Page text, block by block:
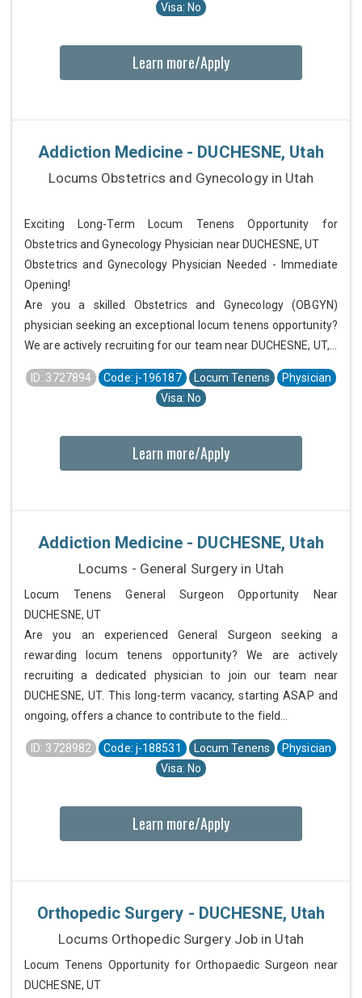
Visa: No
Learn more/Apply
Addiction Medicine - DUCHESNE, Utah
Locums Obstetrics and Gynecology in Utah
Exciting Long-Term Locum Tenens Opportunity for
Obstetrics and Gynecology Physician near DUCHESNE, UT
Obstetrics and Gynecology Physician Needed - Immediate
Opening!
Are you a skilled Obstetrics and Gynecology (OBGYN)
physician seeking an exceptional locum tenens opportunity?
We are actively recruiting for our team near DUCHESNE, UT,...
ID: 3727894 Code: j-196187 Locum Tenens
Physician
Visa: No
Learn more/Apply
Addiction Medicine - DUCHESNE, Utah
Locums - General Surgery in Utah
Locum Tenens General Surgeon Opportunity Near
DUCHESNE, UT
Are you an experienced General Surgeon seeking a
rewarding locum tenens opportunity? We are actively
recruiting a dedicated physician to join our team near
DUCHESNE, UT. This long-term vacancy, starting ASAP and
ongoing, offers a chance to contribute to the field...
ID: 3728982 Code: j-188531 Locum Tenens
Physician
Visa: No
Learn more/Apply
Orthopedic Surgery - DUCHESNE, Utah
Locums Orthopedic Surgery Job in Utah
Locum Tenens Opportunity for Orthopaedic Surgeon near
DUCHESNE, UT